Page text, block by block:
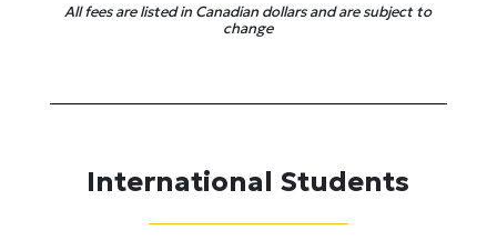
All fees are listed in Canadian dollars and are subject to
change
International Students